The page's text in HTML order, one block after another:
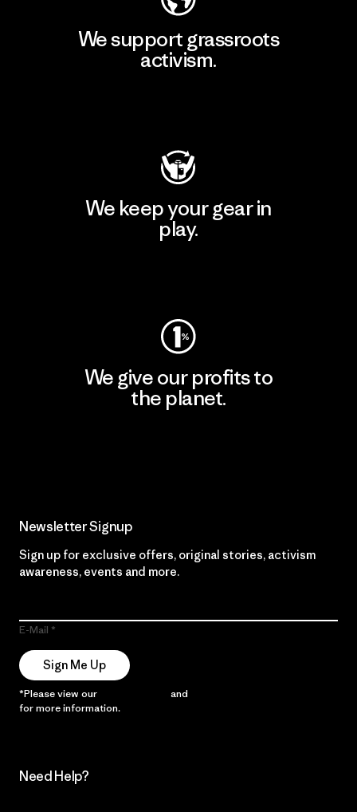
We support grassroots
activism.
We keep your gear in
play.
We give our profits to
the planet.
Newsletter Signup
Sign up for exclusive offers, original stories, activism
awareness, events and more.
E-Mail
Sign Me Up
*Please view our and
for more information.
Need Help?